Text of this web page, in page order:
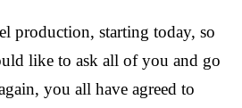
production, starting today, so
like to ask all of you and go
you all have agreed to